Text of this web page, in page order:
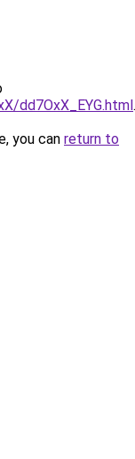
dd7OxX_EYG.html.
you can return to